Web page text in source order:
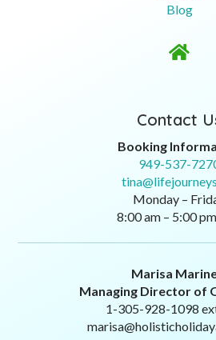
Blog

Contact
Booking
949-537-
Monday –
8:00 am – 5:00
Marisa
Managing Director of
1-305-928-1098